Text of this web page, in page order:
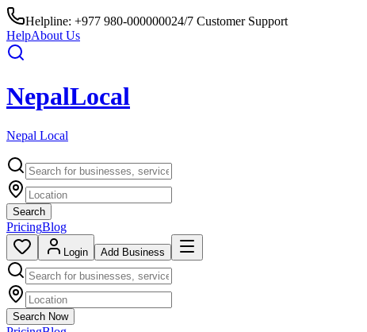
Helpline: +977 980-000000024/7 Customer Support
HelpAbout Us
NepalLocal
Nepal Local
Search
PricingBlog
Login Add Business
Search Now